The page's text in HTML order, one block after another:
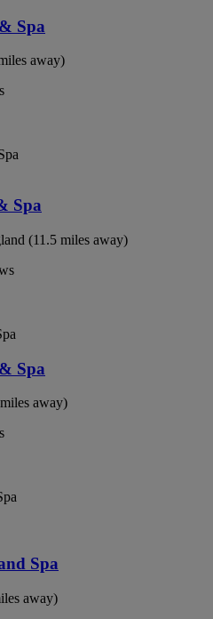
Spa
away)
Spa
(11.5 miles away)
Spa
away)
Spa
away)